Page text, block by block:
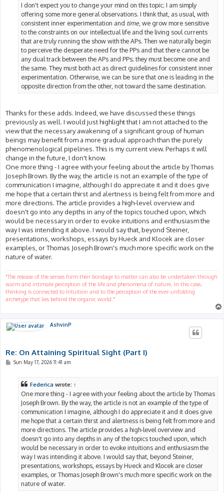
I don't expect you to change your mind on this topic; I am simply
offering some more general observations. I think that, as usual, with
consistent inner experimentation and time, we grow more sensitive
to the constraints on our intellectual life and the living soul currents
that are truly running the show with the APs. Then we naturally begin
to perceive the desperate need for the PPs and that there cannot be
any dual track between the APs and PPs; they must become one and
the same. They must both act as direct guidelines for consistent inner
experimentation. Otherwise, we can be sure that one is leading in the
opposite direction from the other, not toward the same destination.
Thanks for these adds. Indeed, we have discussed these things
previously as well. I would just highlight that I am not attached to the
view that the necessary awakening of a significant group of human
beings may benefit from a more gradual approach than the purely
phenomenological pipelines. This is my current view. Perhaps it will
change in the future, I don't know.
One more thing - I agree with your feeling about the article by Thomas
Joseph Brown. By the way, the article is not an example of the type of
communication I imagine, although I do appreciate it and it does give
me hope that a certain thirst and alertness is being felt from more and
more directions. The article provides a high-level overview and
doesn't go into any depths in any of the topics touched upon, which
would be necessary in order to evoke intuitions and enthusiasm the
way I was intending it above. I would say that, beyond Steiner,
presentations, workshops, essays by Hueck and Klocek are closer
examples, or Thomas Joseph Brown's much more specific work on the
nature of water.
"The release of the senses form their bondage to matter can also be undertaken through
warm and intimate perception of the life and phenomena of nature. In this case,
thinking is connected to Intuition and to the perception of the ever-unfolding
archetype that lies behind the organic world."
AshvinP
Re: On Attaining Spiritual Sight (Part I)
PSun May 17, 2026 11:41 am
Federica wrote: ↑
One more thing - I agree with your feeling about the article by Thomas
Joseph Brown. By the way, the article is not an example of the type of
communication I imagine, although I do appreciate it and it does give
me hope that a certain thirst and alertness is being felt from more and
more directions. The article provides a high-level overview and
doesn't go into any depths in any of the topics touched upon, which
would be necessary in order to evoke intuitions and enthusiasm the
way I was intending it above. I would say that, beyond Steiner,
presentations, workshops, essays by Hueck and Klocek are closer
examples, or Thomas Joseph Brown's much more specific work on the
nature of water.